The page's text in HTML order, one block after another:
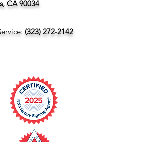
CA 90034
(323) 272-2142